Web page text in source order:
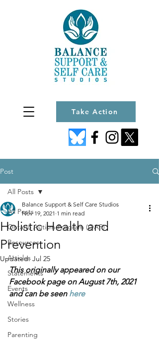
Take Action
Post
All Posts
Ontario Autism Program (OAP)
Resources
Articles
Statements
Events
Wellness
Stories
Parenting
All Posts
Holistic Health and
Prevention
Balance Support & Self Care Studios
Nov 19, 2021 1 min read
Updated:Jul 25
This originally appeared on our
Facebook page on August 7th, 2021
and can be seen here